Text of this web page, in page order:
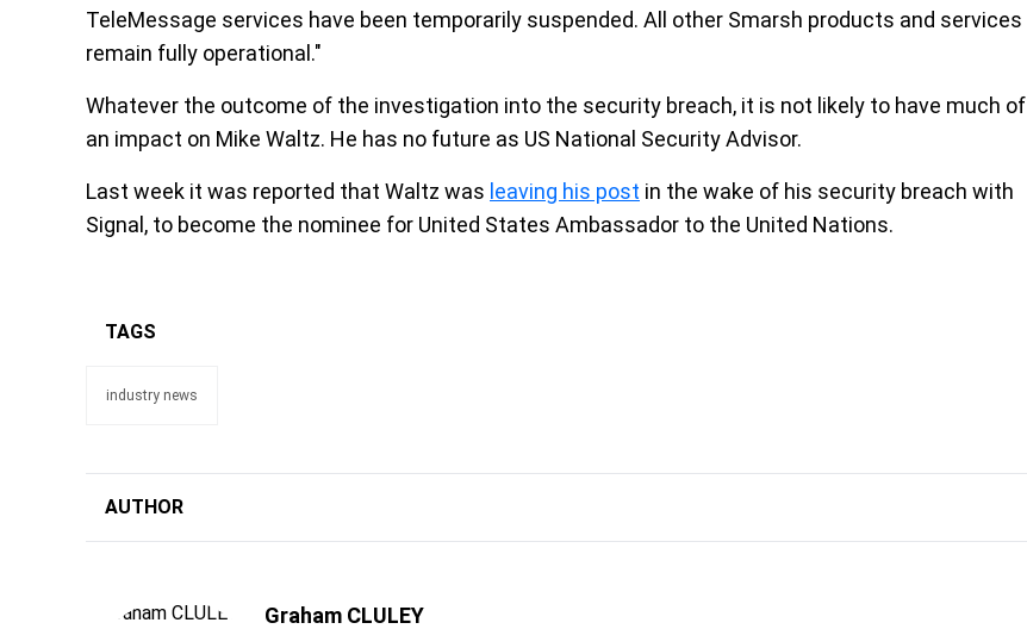
TeleMessage services have been temporarily suspended. All other Smarsh products and services
remain fully operational."
Whatever the outcome of the investigation into the security breach, it is not likely to have much of
an impact on Mike Waltz. He has no future as US National Security Advisor.
Last week it was reported that Waltz was leaving his post in the wake of his security breach with
Signal, to become the nominee for United States Ambassador to the United Nations.
TAGS
industry news
AUTHOR
Graham CLULEY